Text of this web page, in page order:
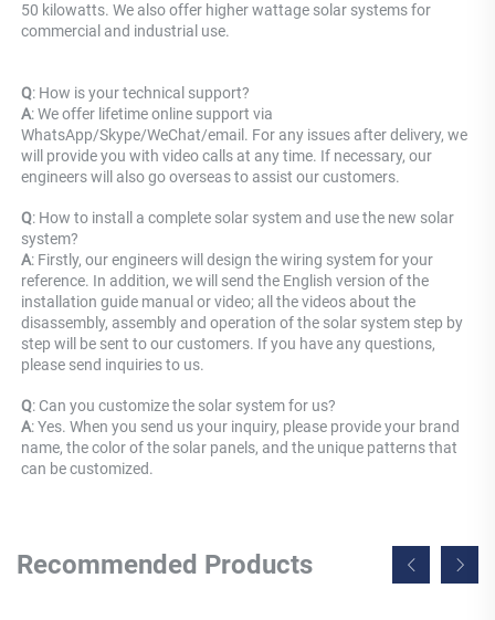
50 kilowatts. We also offer higher wattage solar systems for
commercial and industrial use.
Q: How is your technical support?
A: We offer lifetime online support via
WhatsApp/Skype/WeChat/email. For any issues after delivery, we
will provide you with video calls at any time. If necessary, our
engineers will also go overseas to assist our customers.
Q: How to install a complete solar system and use the new solar
system?
A: Firstly, our engineers will design the wiring system for your
reference. In addition, we will send the English version of the
installation guide manual or video; all the videos about the
disassembly, assembly and operation of the solar system step by
step will be sent to our customers. If you have any questions,
please send inquiries to us.
Q: Can you customize the solar system for us?
A: Yes. When you send us your inquiry, please provide your brand
name, the color of the solar panels, and the unique patterns that
can be customized.
Recommended Products